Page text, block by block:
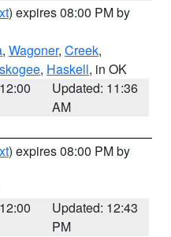
) expires 08:00 PM by
, Wagoner, Creek,
, Haskell, in OK
Updated: 11:36
AM
) expires 08:00 PM by
Updated: 12:43
PM